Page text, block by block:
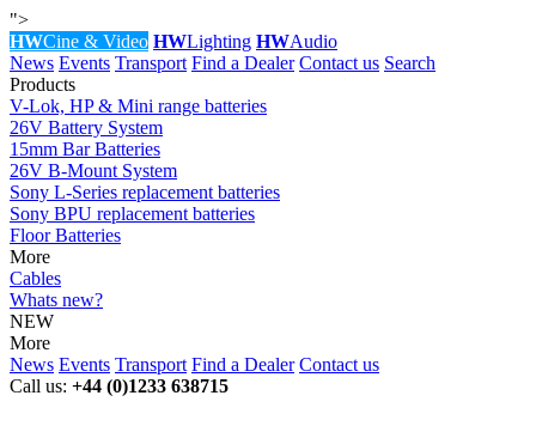
">
HWCine & Video HWLighting HWAudio
News Events Transport Find a Dealer Contact us Search
Products
V-Lok, HP & Mini range batteries
26V Battery System
15mm Bar Batteries
26V B-Mount System
Sony L-Series replacement batteries
Sony BPU replacement batteries
Floor Batteries
More
Cables
Whats new?
NEW
More
News Events Transport Find a Dealer Contact us
Call us: +44 (0)1233 638715